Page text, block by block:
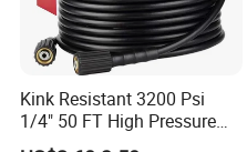
exporting-oriented group
production, trading and
governmental regional branch
Machinery Corporation since
Zhenjiang, about 200
Kink Resistant 3200 Psi
1/4" 50 FT High Pressure
Washer Hose Replacement